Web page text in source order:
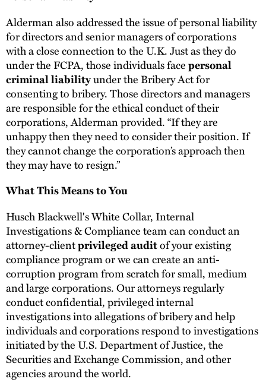
Alderman also addressed the issue of personal liability
for directors and senior managers of corporations
with a close connection to the U.K. Just as they do
under the FCPA, those individuals facepersonal
criminal liabilityunder the Bribery Act for
consenting to bribery. Those directors and managers
are responsible for the ethical conduct of their
corporations, Alderman provided. “If they are
unhappy then they need to consider their position. If
they cannot change the corporation’s approach then
they may have to resign.”
What This Means to You
Husch Blackwell's White Collar, Internal
Investigations & Compliance team can conduct an
attorney-clientprivileged auditof your existing
compliance program or we can create an anti-
corruption program from scratch for small, medium
and large corporations. Our attorneys regularly
conduct confidential, privileged internal
investigations into allegations of bribery and help
individuals and corporations respond to investigations
initiated by the U.S. Department of Justice, the
Securities and Exchange Commission, and other
agencies around the world.